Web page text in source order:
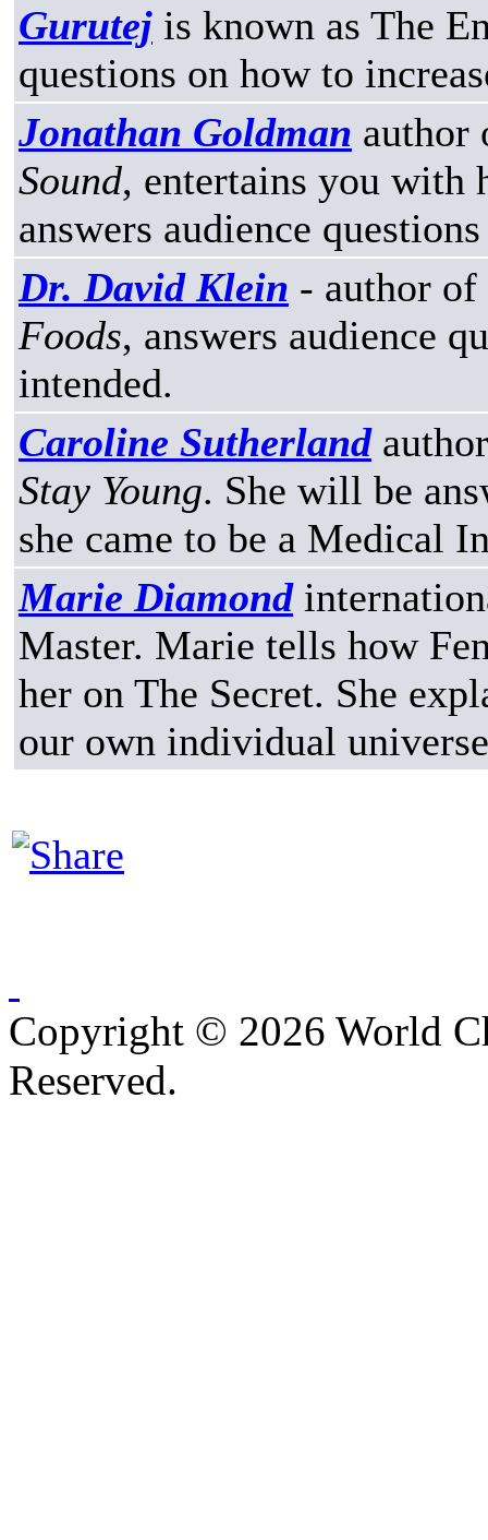
Gurutej is known as The
questions on how to
Jonathan Goldman
Sound, entertains you with
answers audience
Dr. David Klein - author of
Foods, answers audience
intended.
Caroline Sutherland
Stay Young. She will be
she came to be a Medical
Marie Diamond
Master. Marie tells how
her on The Secret. She
our own individual
Copyright © 2026 World
Reserved.